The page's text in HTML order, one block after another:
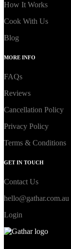
How It Works
Cook With Us
Blog
MORE INFO
FAQs
Reviews
Cancellation Policy
Privacy Policy
Terms & Conditions
GET IN TOUCH
Contact Us
hello@gathar.com.au
Login